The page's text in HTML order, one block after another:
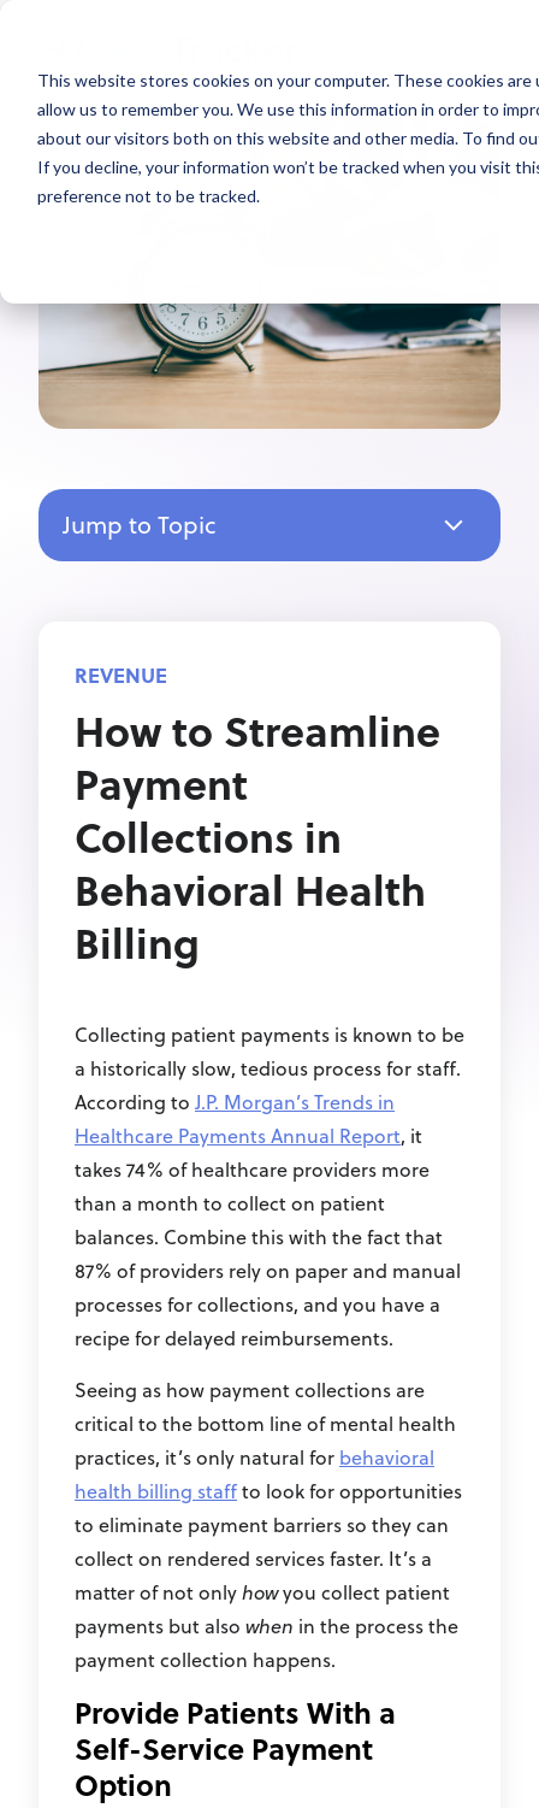
This website stores cookies on your computer. These cookies
allow us to remember you. We use this information in order to
about our visitors both on this website and other media. To find
If you decline, your information won’t be tracked when you visit
preference not to be tracked.
Jump to Topic
REVENUE
How to Streamline
Payment
Collections in
Behavioral Health
Billing
Collecting patient payments is known to be
a historically slow, tedious process for staff.
According to J.P. Morgan’s Trends in
Healthcare Payments Annual Report, it
takes 74% of healthcare providers more
than a month to collect on patient
balances. Combine this with the fact that
87% of providers rely on paper and manual
processes for collections, and you have a
recipe for delayed reimbursements.
Seeing as how payment collections are
critical to the bottom line of mental health
practices, it’s only natural for behavioral
health billing staffto look for opportunities
to eliminate payment barriers so they can
collect on rendered services faster. It’s a
matter of not onlyhowyou collect patient
payments but also when in the process the
payment collection happens.
Provide Patients With a
Self-Service Payment
Option